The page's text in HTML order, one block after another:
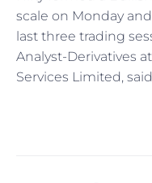
scale on Monday
last three trading
Analyst-Derivatives
Services Limited,